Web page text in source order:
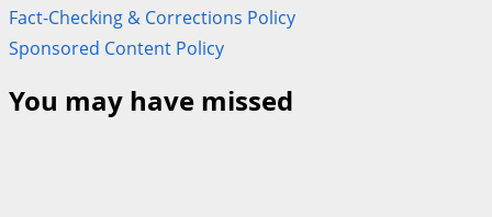
Fact-Checking & Corrections Policy
Sponsored Content Policy
You may have missed